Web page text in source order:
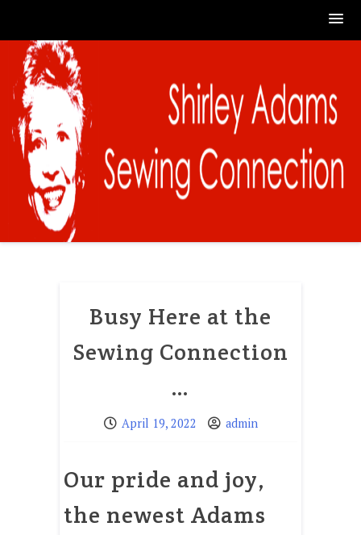
content
Busy Here at the
Sewing Connection
…
April 19, 2022 admin
Our pride and joy,
the newest Adams